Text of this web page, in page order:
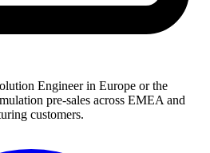
Engineer in Europe or the
pre-sales across EMEA and
customers.